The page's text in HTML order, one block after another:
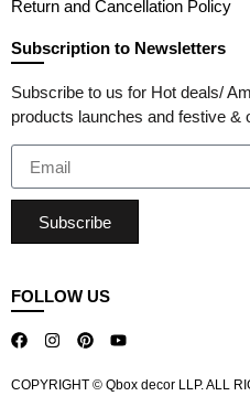
Return and Cancellation Policy
Subscription to Newsletters
Subscribe to us for Hot deals/
products launches and festive &
Subscribe
FOLLOW US
COPYRIGHT © Qbox decor LLP. ALL